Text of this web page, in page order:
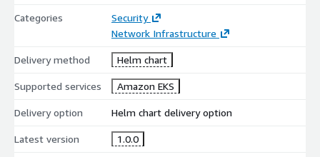
Categories
Security
Network Infrastructure
Delivery method Helm chart
Supported services Amazon EKS
Delivery option Helm chart delivery option
Latest version 1.0.0